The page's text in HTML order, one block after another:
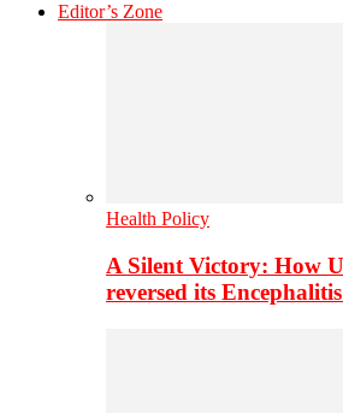
Editor’s Zone
Health Policy
A Silent Victory: How
reversed its